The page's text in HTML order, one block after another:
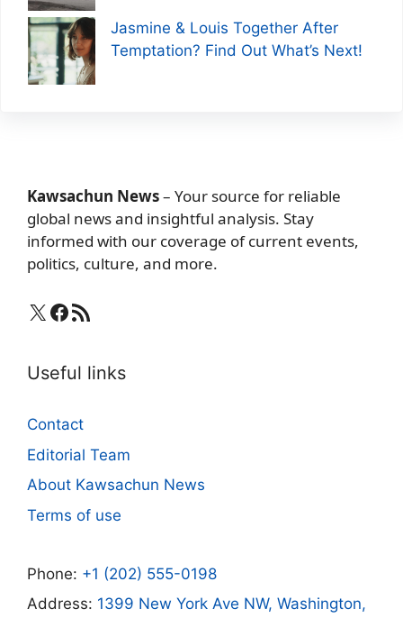
Jasmine & Louis Together After
Temptation? Find Out What’s Next!
Kawsachun News– Your source for reliable
global news and insightful analysis. Stay
informed with our coverage of current events,
politics, culture, and more.
X Facebook
RSS Feed
Useful links
Contact
Editorial Team
About Kawsachun News
Terms of use
Phone: +1 (202) 555-0198
Address: 1399 New York Ave NW, Washington,